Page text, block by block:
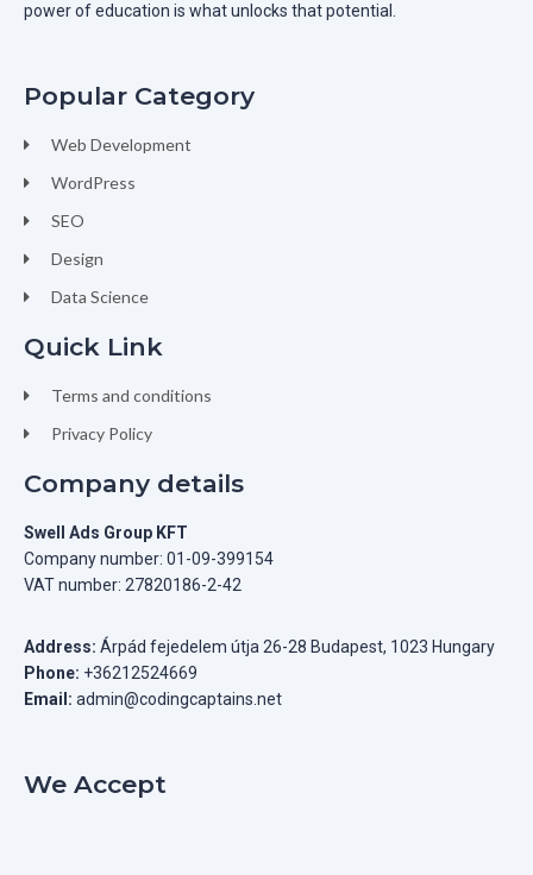
power of education is what unlocks that potential.
Popular Category
Web Development
WordPress
SEO
Design
Data Science
Quick Link
Terms and conditions
Privacy Policy
Company details
Swell Ads Group KFT
Company number: 01-09-399154
VAT number: 27820186-2-42
Address: Árpád fejedelem útja 26-28 Budapest, 1023 Hungary
Phone: +36212524669
Email: admin@codingcaptains.net
We Accept